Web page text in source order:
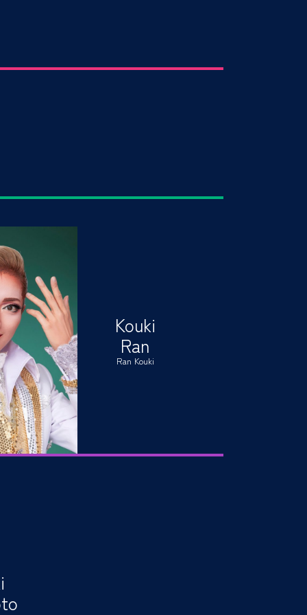
Kouki
Ran
Ran Kouki